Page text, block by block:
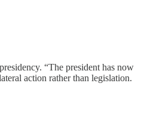
“The president has now
action rather than legislation.